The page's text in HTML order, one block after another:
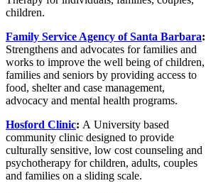
children.
Family Service Agency of Santa Barbara:
Strengthens and advocates for families and
works to improve the well being of children,
families and seniors by providing access to
food, shelter and case management,
advocacy and mental health programs.
Hosford Clinic: A University based
community clinic designed to provide
culturally sensitive, low cost counseling and
psychotherapy for children, adults, couples
and families on a sliding scale.